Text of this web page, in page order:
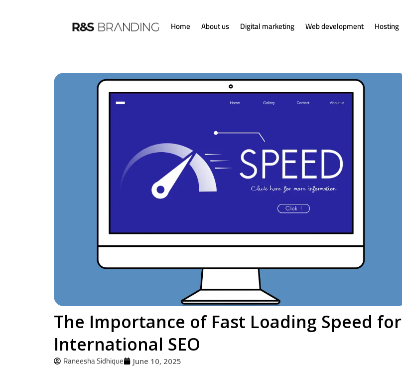
Home About us Digital marketing Web development Hosting
The Importance of Fast Loading Speed for
International SEO
Raneesha Sidhique June 10, 2025